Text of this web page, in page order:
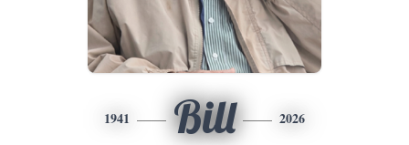
1941 Bill 2026